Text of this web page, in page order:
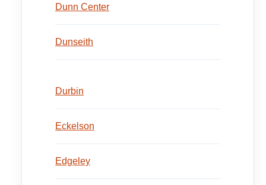
Dunn Center
Dunseith
Durbin
Eckelson
Edgeley